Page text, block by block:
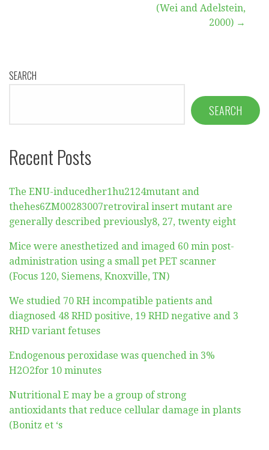
(Wei and Adelstein,
2000) →
SEARCH
SEARCH
Recent Posts
The ENU-inducedher1hu2124mutant and
thehes6ZM00283007retroviral insert mutant are
generally described previously8, 27, twenty eight
Mice were anesthetized and imaged 60 min post-
administration using a small pet PET scanner
(Focus 120, Siemens, Knoxville, TN)
We studied 70 RH incompatible patients and
diagnosed 48 RHD positive, 19 RHD negative and 3
RHD variant fetuses
Endogenous peroxidase was quenched in 3%
H2O2for 10 minutes
Nutritional E may be a group of strong
antioxidants that reduce cellular damage in plants
(Bonitz et ‘s